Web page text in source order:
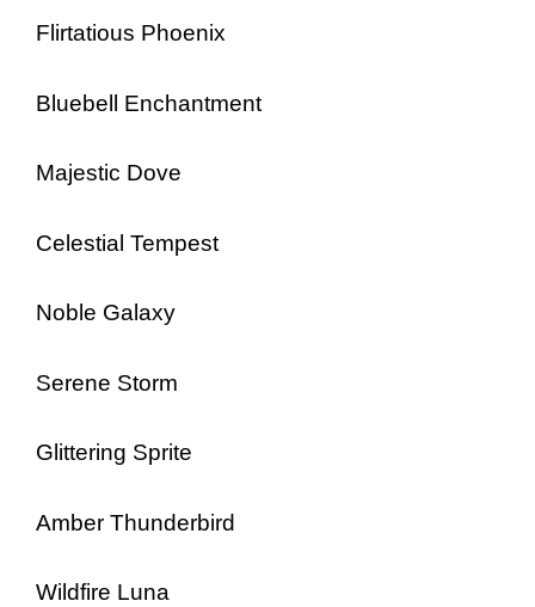
Flirtatious Phoenix
Bluebell Enchantment
Majestic Dove
Celestial Tempest
Noble Galaxy
Serene Storm
Glittering Sprite
Amber Thunderbird
Wildfire Luna